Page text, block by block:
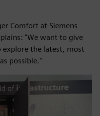
Comfort at Siemens
"We want to give
the latest, most
possible."